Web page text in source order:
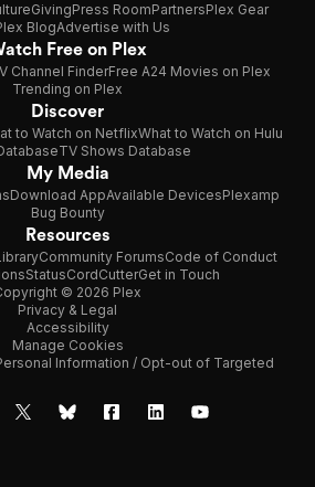
GivingPress RoomPartnersPlex Gear
BlogAdvertise with Us
Free on Plex
Channel FinderFree A24 Movies on Plex
Trending on Plex
Discover
to Watch on NetflixWhat to Watch on Hulu
TV Shows Database
My Media
Download AppAvailable DevicesPlexamp
Bug Bounty
Resources
Community ForumsCode of Conduct
StatusCordCutterGet in Touch
© 2026 Plex
Privacy & Legal
Accessibility
Manage Cookies
Information / Opt-out of Targeted